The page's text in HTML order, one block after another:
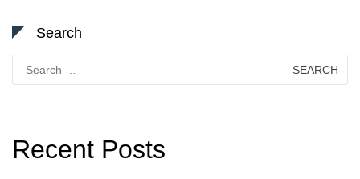
Search
for:
Recent Posts